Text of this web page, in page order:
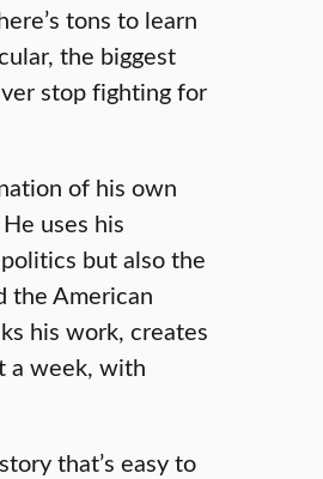
tons to learn
the biggest
stop fighting for
of his own
uses his
but also the
the American
his work, creates
a week, with
that’s easy to